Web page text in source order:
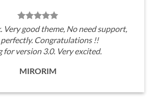
Very good theme, No need support,
Congratulations !!
for version 3.0. Very excited.
MIRORIM